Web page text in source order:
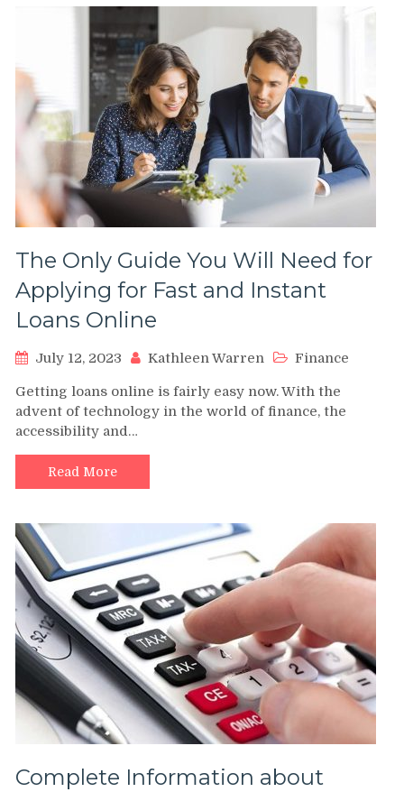
The Only Guide You Will Need for
Applying for Fast and Instant
Loans Online
July 12, 2023 Kathleen Warren Finance
Getting loans online is fairly easy now. With the
advent of technology in the world of finance, the
accessibility and…
Read More
Complete Information about